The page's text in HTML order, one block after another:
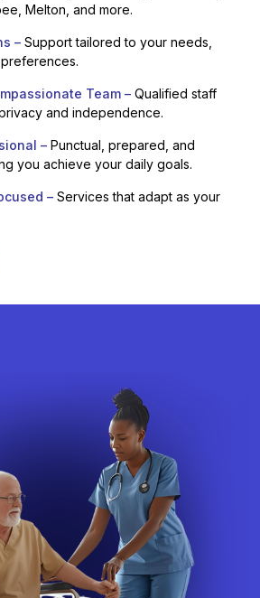
Melton, and more.
– Support tailored to your needs,
Team – Qualified staff
and independence.
– Punctual, prepared, and
you achieve your daily goals.
– Services that adapt as your